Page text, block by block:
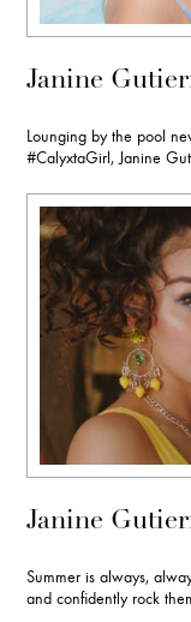
Janine
Lounging by the pool
#CalyxtaGirl, Janine
Janine
Summer is always,
and confidently rock